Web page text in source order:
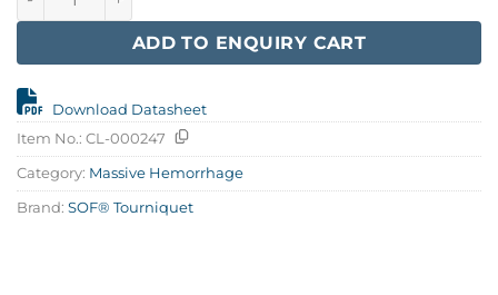
ADD TO ENQUIRY CART
Download Datasheet
Item No.: CL-000247
Category: Massive Hemorrhage
Brand: SOF® Tourniquet